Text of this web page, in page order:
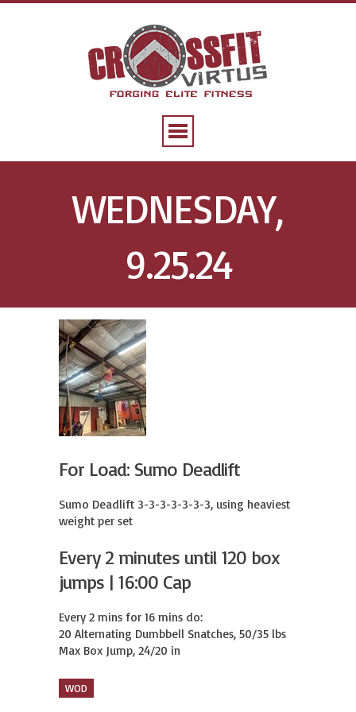
WEDNESDAY,
9.25.24
For Load: Sumo Deadlift
Sumo Deadlift 3-3-3-3-3-3-3, using heaviest
weight per set
Every 2 minutes until 120 box
jumps | 16:00 Cap
Every 2 mins for 16 mins do:
20 Alternating Dumbbell Snatches, 50/35 lbs
Max Box Jump, 24/20 in
WOD